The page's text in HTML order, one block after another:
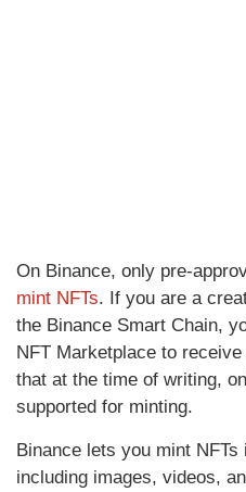
On Binance, only pre-
mint NFTs. If you are a
the Binance Smart Chain,
NFT Marketplace to
that at the time of writing,
supported for minting.
Binance lets you mint
including images, videos,